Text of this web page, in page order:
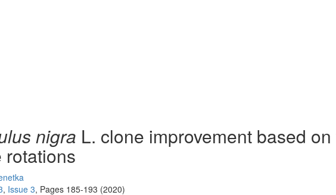
nigra L. clone improvement based
rotations
, Issue 3, Pages 185-193 (2020)